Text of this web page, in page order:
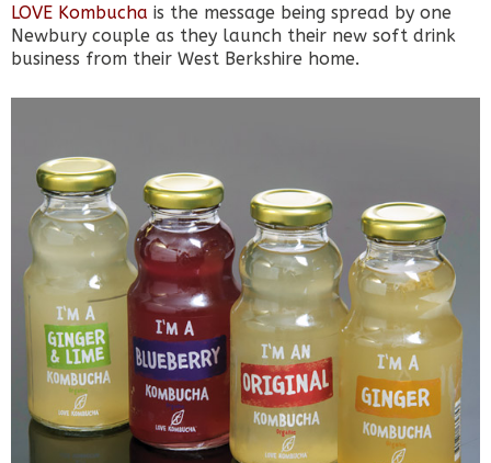
LOVE Kombucha is the message being spread by one
Newbury couple as they launch their new soft drink
business from their West Berkshire home.